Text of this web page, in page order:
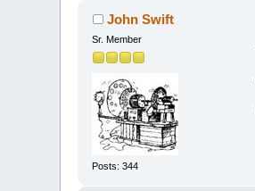
John Swift
Sr. Member
Posts: 344